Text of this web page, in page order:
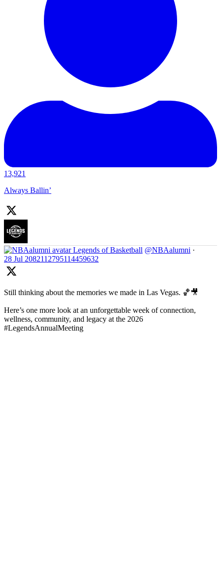
13,921
Always Ballin’
Legends of Basketball @NBAalumni ·
28 Jul 2082112795114459632
Still thinking about the memories we made in Las Vegas. 🏀🎥
Here’s one more look at an unforgettable week of connection,
wellness, community, and legacy at the 2026
#LegendsAnnualMeeting